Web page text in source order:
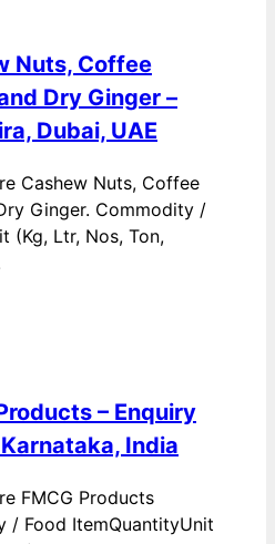
Nuts, Coffee
Dry Ginger –
Dubai, UAE
Cashew Nuts, Coffee
Ginger. Commodity /
(Kg, Ltr, Nos, Ton,
– Enquiry
India
FMCG Products
/ Food ItemQuantityUnit